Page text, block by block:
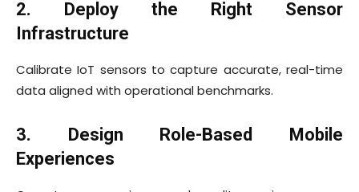
2. Deploy the Right Sensor
Infrastructure
Calibrate IoT sensors to capture accurate, real-time
data aligned with operational benchmarks.
3. Design Role-Based Mobile
Experiences